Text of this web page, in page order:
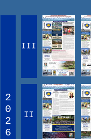
2
0
2
6
III
II